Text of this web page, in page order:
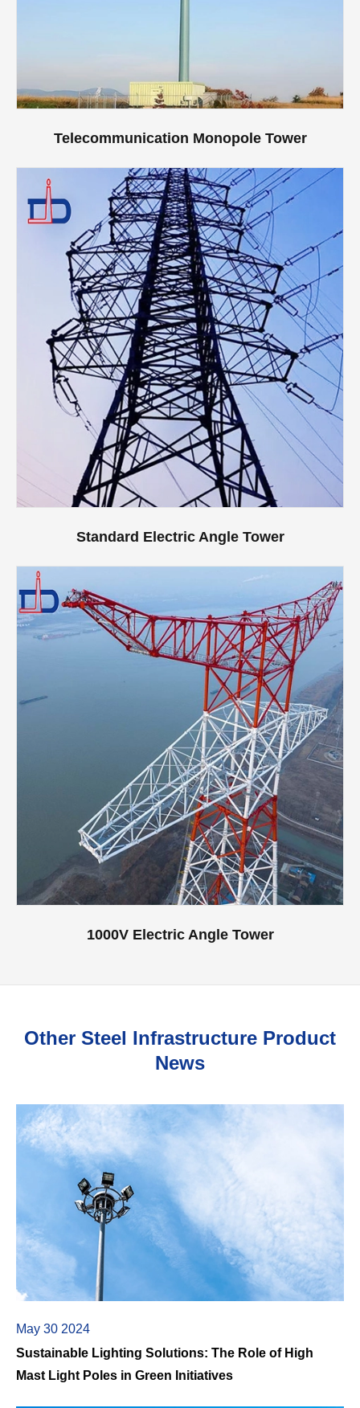
Telecommunication Monopole Tower
Standard Electric Angle Tower
1000V Electric Angle Tower
Other Steel Infrastructure Product
News
May 30 2024
Sustainable Lighting Solutions: The Role of High
Mast Light Poles in Green Initiatives